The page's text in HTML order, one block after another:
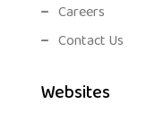
Careers
Contact Us
Websites